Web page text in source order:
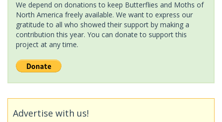
We depend on donations to keep Butterflies and Moths of
North America freely available. We want to express our
gratitude to all who showed their support by making a
contribution this year. You can donate to support this
project at any time.
Advertise with us!